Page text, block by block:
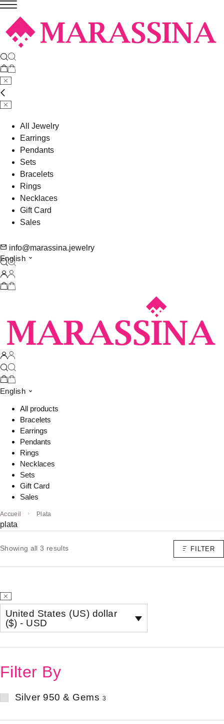
All Jewelry
Earrings
Pendants
Sets
Bracelets
Rings
Necklaces
Gift Card
Sales
info@marassina.jewelry
English
English
All products
Bracelets
Earrings
Pendants
Rings
Necklaces
Sets
Gift Card
Sales
Accueil Plata
plata
Showing all 3 results FILTER
United States (US) dollar
($) - USD
Filter By
Silver 950 & Gems 3